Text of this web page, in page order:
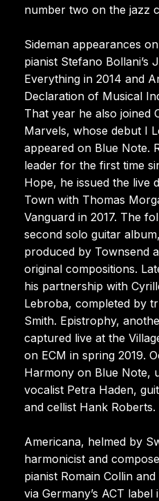
number two on the jazz
Sideman appearances
pianist Stefano Bollani’s
Everything in 2014 and
Declaration of Musical
That year he also joined
Marvels, whose debut I
appeared on Blue Note.
leader for the first time
Hope, he issued the live
Town with Thomas
Vanguard in 2017. The
second solo guitar
produced by Townsend
original compositions.
his partnership with
Lebroba, completed by
Smith. Epistrophy,
captured live at the
on ECM in spring 2019.
Harmony on Blue Note,
vocalist Petra Haden,
and cellist Hank Roberts.
Americana, helmed by
harmonicist and
pianist Romain Collin
via Germany’s ACT